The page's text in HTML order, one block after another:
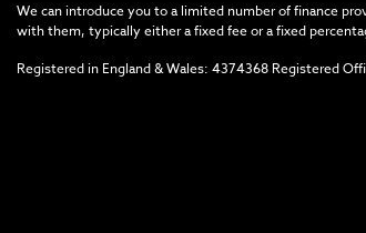
We can introduce you to a limited number of finance
with them, typically either a fixed fee or a fixed
Registered in England & Wales: 4374368 Registered